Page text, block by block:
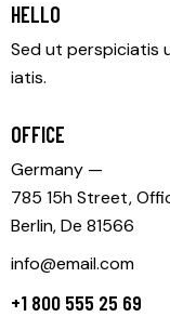
HELLO
Sed ut perspiciatis
iatis.
OFFICE
Germany —
785 15h Street,
Berlin, De 81566
info@email.com
+1 800 555 25 69